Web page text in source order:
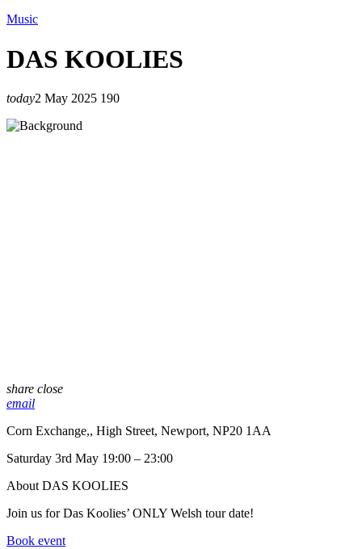
Music
DAS KOOLIES
today2 May 2025 190
share close
email
Corn Exchange,, High Street, Newport, NP20 1AA
Saturday 3rd May 19:00 – 23:00
About DAS KOOLIES
Join us for Das Koolies’ ONLY Welsh tour date!
Book event